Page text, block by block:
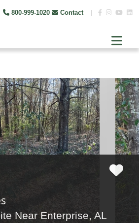
800-999-1020 Contact
Near Enterprise, AL